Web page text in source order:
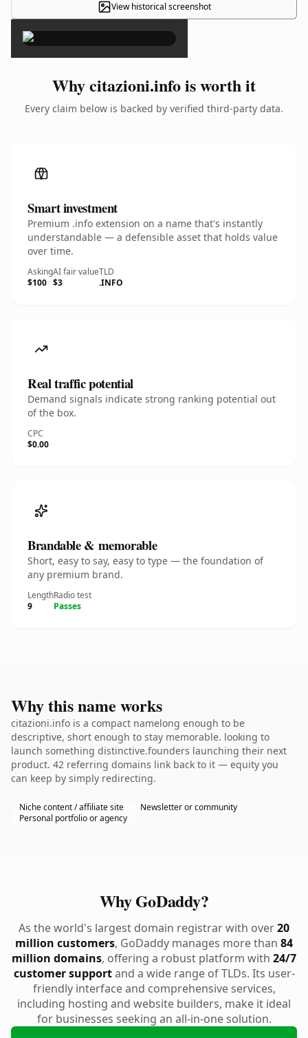
View historical screenshot
×
Why citazioni.info is worth it
Every claim below is backed by verified third-party data.
Smart investment
Premium .info extension on a name that's instantly
understandable — a defensible asset that holds value
over time.
Asking
$100
AI fair value
$3
TLD
.INFO
Real traffic potential
Demand signals indicate strong ranking potential out
of the box.
CPC
$0.00
Brandable & memorable
Short, easy to say, easy to type — the foundation of
any premium brand.
Length
9
Radio test
Passes
Why this name works
citazioni.info is a compact namelong enough to be
descriptive, short enough to stay memorable. looking to
launch something distinctive.founders launching their next
product. 42 referring domains link back to it — equity you
can keep by simply redirecting.
Niche content / affiliate site
Newsletter or community
Personal portfolio or agency
Why GoDaddy?
As the world's largest domain registrar with over20
million customers, GoDaddy manages more than 84
million domains, offering a robust platform with 24/7
customer supportand a wide range of TLDs. Its user-
friendly interface and comprehensive services,
including hosting and website builders, make it ideal
for businesses seeking an all-in-one solution.